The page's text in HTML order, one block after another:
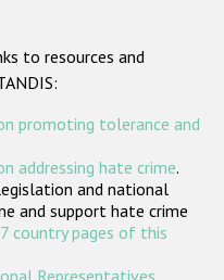
общества
to resources and
promoting tolerance and
addressing hate crime.
and national
and support hate crime
country pages of this